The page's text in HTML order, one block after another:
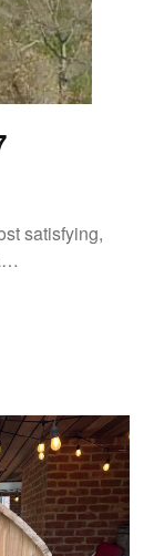
satisfying,